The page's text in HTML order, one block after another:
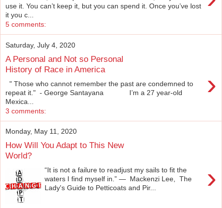
use it. You can’t keep it, but you can spend it. Once you’ve lost
it you c...
5 comments:
Saturday, July 4, 2020
A Personal and Not so Personal
History of Race in America
›
" Those who cannot remember the past are condemned to
repeat it." - George Santayana I’m a 27 year-old
Mexica...
3 comments:
Monday, May 11, 2020
How Will You Adapt to This New
World?
›
“It is not a failure to readjust my sails to fit the
waters I find myself in.” ― Mackenzi Lee, The
Lady's Guide to Petticoats and Pir...